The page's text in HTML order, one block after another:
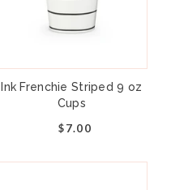
Ink Frenchie Striped 9 oz
Cups
$7.00